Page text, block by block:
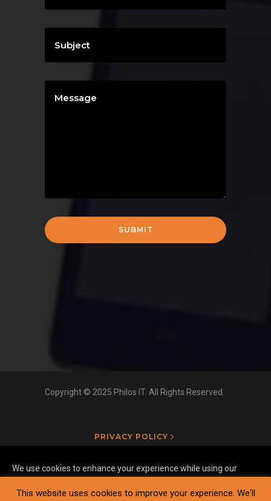
Copyright © 2025 Philos IT. All Rights Reserved.
PRIVACY POLICY
We use cookies to enhance your experience while using our
we collect, please check ourPrivacy Settings.
This website uses cookies to improve your experience. We'll